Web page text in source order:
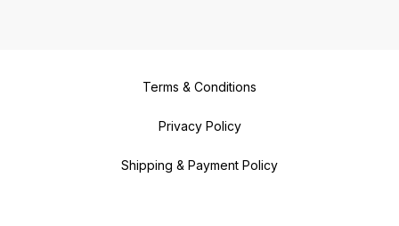
Terms & Conditions
Privacy Policy
Shipping & Payment Policy